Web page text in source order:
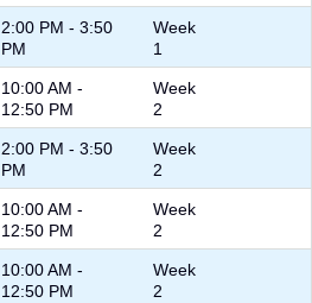
2:00 PM - 3:50
PM
Week
1
10:00 AM -
12:50 PM
Week
2
2:00 PM - 3:50
PM
Week
2
10:00 AM -
12:50 PM
Week
2
10:00 AM -
12:50 PM
Week
2